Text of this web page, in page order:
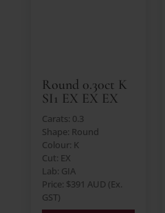
Round 0.30ct K
SI1 EX EX EX
Carats: 0.3
Shape: Round
Colour: K
Cut: EX
Lab: GIA
Price: $391 AUD (Ex.
GST)